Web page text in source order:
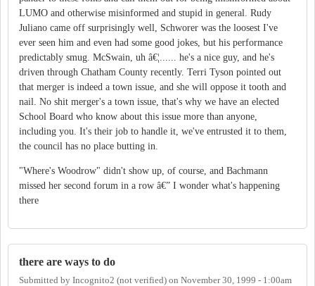
LUMO and otherwise misinformed and stupid in general. Rudy
Juliano came off surprisingly well, Schworer was the loosest I've
ever seen him and even had some good jokes, but his performance
predictably smug. McSwain, uh â€¦...... he's a nice guy, and he's
driven through Chatham County recently. Terri Tyson pointed out
that merger is indeed a town issue, and she will oppose it tooth and
nail. No shit merger's a town issue, that's why we have an elected
School Board who know about this issue more than anyone,
including you. It's their job to handle it, we've entrusted it to them,
the council has no place butting in.
"Where's Woodrow" didn't show up, of course, and Bachmann
missed her second forum in a row â€” I wonder what's happening
there
there are ways to do
Submitted by Incognito2 (not verified) on November 30, 1999 - 1:00am